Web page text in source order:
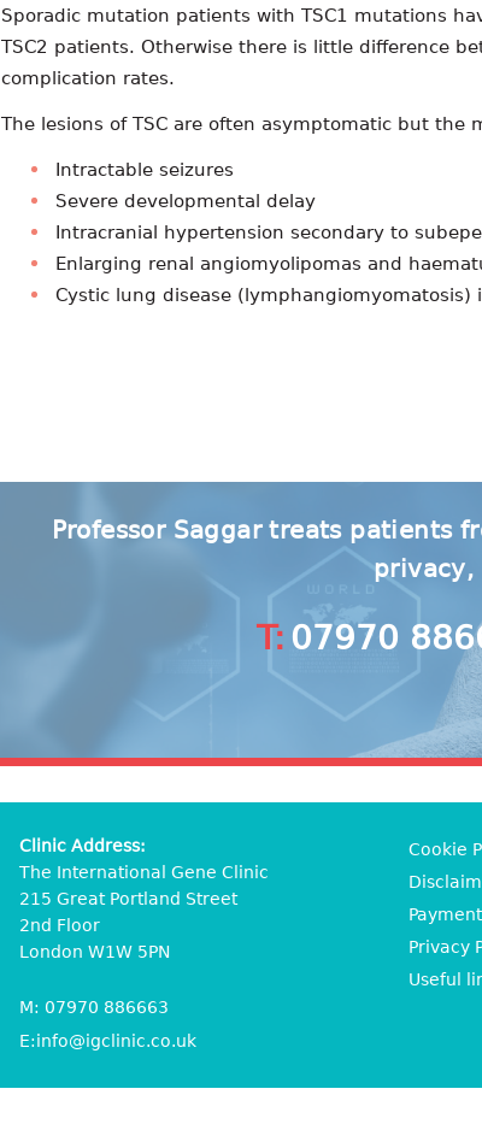
Sporadic mutation patients with TSC1 mutations
TSC2 patients. Otherwise there is little difference
complication rates.
The lesions of TSC are often asymptomatic but the
Intractable seizures
Severe developmental delay
Intracranial hypertension secondary to
Enlarging renal angiomyolipomas and
Cystic lung disease (lymphangiomyomatosis)
Professor Saggar treats patients
privacy,
T: 07970
Clinic Address:
The International Gene Clinic
215 Great Portland Street
2nd Floor
London W1W 5PN
M: 07970 886663
E:info@igclinic.co.uk
Cookie
Privacy
Useful